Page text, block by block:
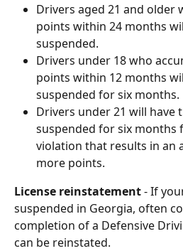
Drivers aged 21 and older
points within 24 months
suspended.
Drivers under 18 who
points within 12 months
suspended for six months.
Drivers under 21 will have
suspended for six months
violation that results in an
more points.
License reinstatement - If
suspended in Georgia, often
completion of a Defensive
can be reinstated.